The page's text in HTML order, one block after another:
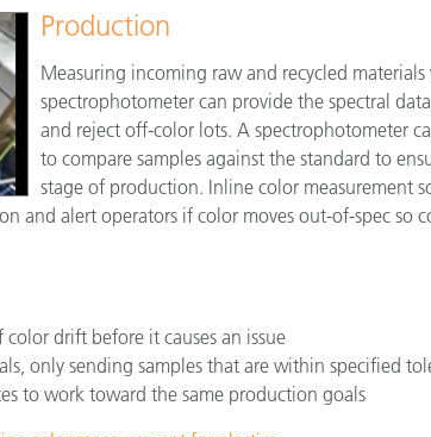
Production
Measuring incoming raw and recycled
spectrophotometer can provide the spectral
and reject off-color lots. A spectrophotometer
to compare samples against the standard to
stage of production. Inline color measurement
and alert operators if color moves out-of-spec so
drift before it causes an issue
only sending samples that are within specified
to work toward the same production goals